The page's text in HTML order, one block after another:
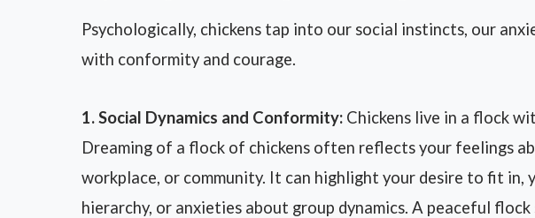
Psychologically, chickens tap into our social instincts, our
with conformity and courage.
1. Social Dynamics and Conformity: Chickens live in a flock
Dreaming of a flock of chickens often reflects your feelings
workplace, or community. It can highlight your desire to fit in,
hierarchy, or anxieties about group dynamics. A peaceful flock